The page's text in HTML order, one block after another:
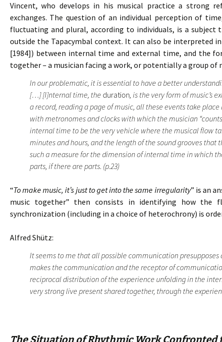
Vincent, who develops in his musical practice a strong
exchanges. The question of an individual perception of
fluctuating and plural, according to individuals, is a
outside the Tapacymbal context. It can also be interpreted
[1984]) between internal time and external time, and the
together – a musician facing a work, or potentially a group of
In our problematic, it is essential to have a better
[…] [I]nternal time, the duration, is the very form of music’s
a record, reading a page of music, all these events take
with metronomes and clocks with which the musician
internal time to be the very vehicle where the musical flow
minutes and hours, and the length of the sound grooves that
such a measure for the dimension of internal time in which
parts, if there are parts. (p.23)
“To make music, it’s just to get into the same irregularity” is an
music together” then consists in identifying how
synchronization (including in a choice of heterochrony) is
Alfred Shütz:
It seems to me that all possible communication
makes the communication and the receptor of
reciprocal distribution of the experience unfolding in the
very strong live present shared together, through the
The Situation of Rhythmic Work Confronted